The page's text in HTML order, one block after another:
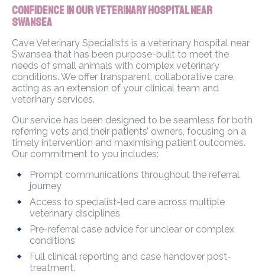
Confidence in Our Veterinary Hospital Near
Swansea
Cave Veterinary Specialists is a veterinary hospital near
Swansea that has been purpose-built to meet the
needs of small animals with complex veterinary
conditions. We offer transparent, collaborative care,
acting as an extension of your clinical team and
veterinary services.
Our service has been designed to be seamless for both
referring vets and their patients’ owners, focusing on a
timely intervention and maximising patient outcomes.
Our commitment to you includes:
Prompt communications throughout the referral
journey
Access to specialist-led care across multiple
veterinary disciplines
Pre-referral case advice for unclear or complex
conditions
Full clinical reporting and case handover post-
treatment.